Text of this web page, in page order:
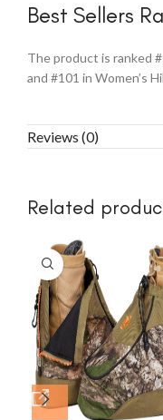
Best Sellers
The product is ranked
and #101 in Women’s
Reviews (0)
Related